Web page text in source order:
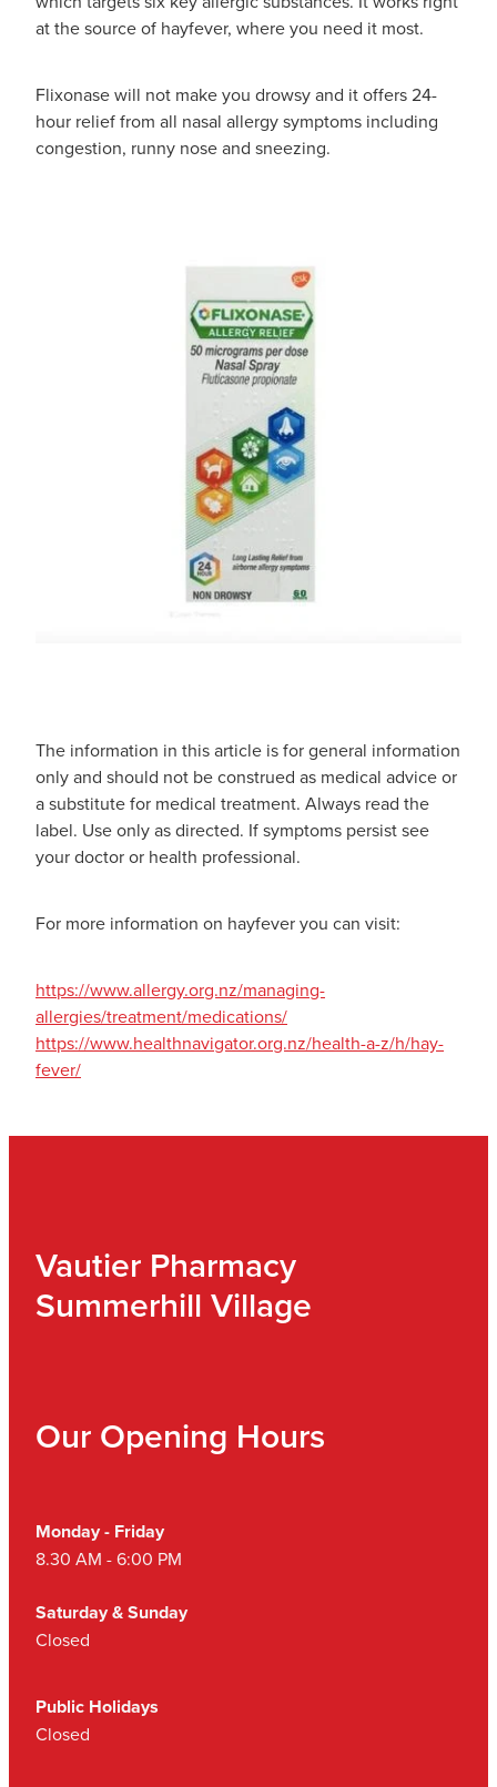
at the source of hayfever, where you need it most.
Flixonase will not make you drowsy and it offers 24-
hour relief from all nasal allergy symptoms including
congestion, runny nose and sneezing.
The information in this article is for general information
only and should not be construed as medical advice or
a substitute for medical treatment. Always read the
label. Use only as directed. If symptoms persist see
your doctor or health professional.
For more information on hayfever you can visit:
https://www.allergy.org.nz/managing-
allergies/treatment/medications/
https://www.healthnavigator.org.nz/health-a-z/h/hay-
fever/
Vautier Pharmacy
Summerhill Village
Our Opening Hours
Monday - Friday
8.30 AM - 6:00 PM
Saturday & Sunday
Closed
Public Holidays
Closed